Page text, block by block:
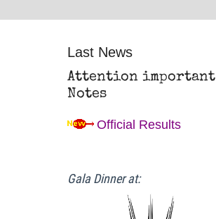
Last News
Attention important
Notes
Official Results
Gala Dinner at: